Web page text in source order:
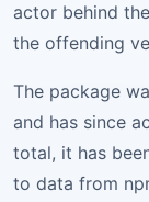
actor behind
the offending
The package
and has since
total, it has
to data from